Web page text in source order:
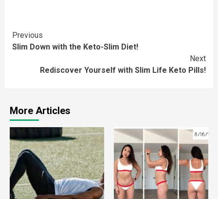
Continue
Reading
Previous
Slim Down with the Keto-Slim Diet!
Next
Rediscover Yourself with Slim Life Keto Pills!
More Articles